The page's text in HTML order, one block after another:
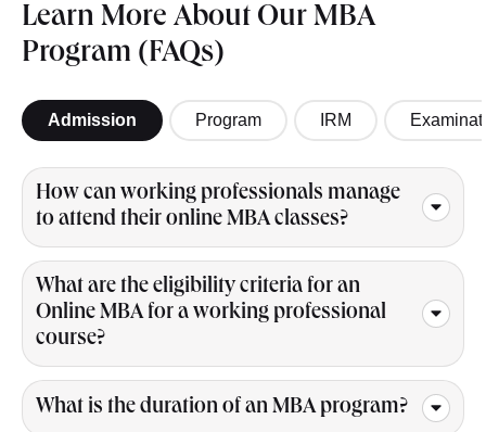
Learn More About Our MBA
Program (FAQs)
Admission Program IRM
How can working professionals manage
to attend their online MBA classes?
What are the eligibility criteria for an
Online MBA for a working professional
course?
What is the duration of an MBA program?